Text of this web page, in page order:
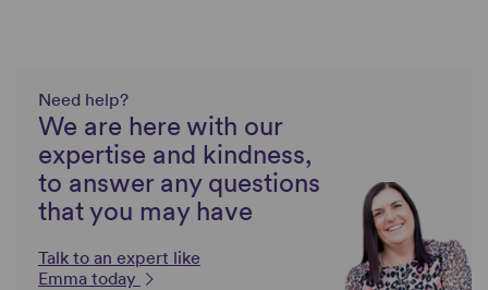
Need help?
We are here with our
expertise and kindness,
to answer any questions
that you may have
Talk to an expert like
Emma today